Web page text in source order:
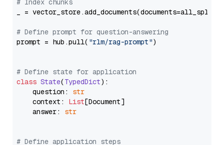
# Index chunks
_ = vector_store.add_documents(documents=all_splits)
# Define prompt for question-answering
prompt = hub.pull( "rlm/rag-prompt")
# Define state for application
class State(TypedDict):
    question:
str
    context:
List[Document]
    answer:
str
# Define application steps